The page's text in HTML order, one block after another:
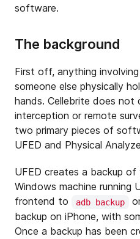
software.
The background
First off, anything
someone else physically
hands. Cellebrite does
interception or remote
two primary pieces of
UFED and Physical
UFED creates a backup
Windows machine running
frontend to
adb backup
backup on iPhone, with
Once a backup has been